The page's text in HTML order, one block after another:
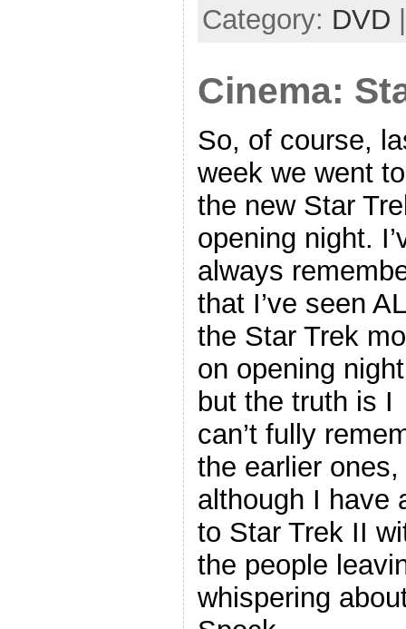
Category: DVD
Cinema:
So, of course,
week we went
the new Star
opening night.
always
that I’ve seen
the Star Trek
on opening
but the truth is I
can’t fully
the earlier ones,
although I have
to Star Trek II
the people
whispering